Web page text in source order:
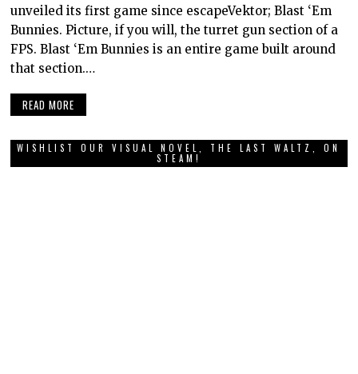
unveiled its first game since escapeVektor; Blast ‘Em
Bunnies. Picture, if you will, the turret gun section of a
FPS. Blast ‘Em Bunnies is an entire game built around
that section.…
READ MORE
WISHLIST OUR VISUAL NOVEL, THE LAST WALTZ, ON
STEAM!